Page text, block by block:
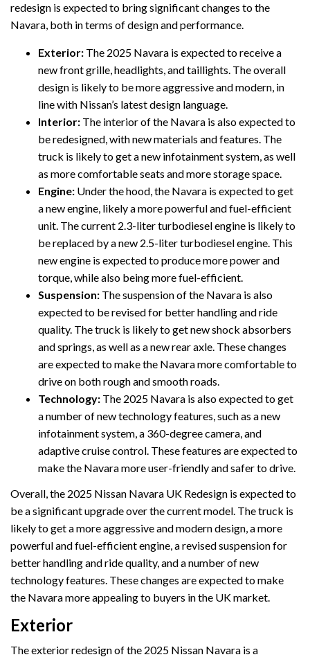
redesign is expected to bring significant changes to the
Navara, both in terms of design and performance.
Exterior: The 2025 Navara is expected to receive a
new front grille, headlights, and taillights. The overall
design is likely to be more aggressive and modern, in
line with Nissan’s latest design language.
Interior: The interior of the Navara is also expected to
be redesigned, with new materials and features. The
truck is likely to get a new infotainment system, as well
as more comfortable seats and more storage space.
Engine: Under the hood, the Navara is expected to get
a new engine, likely a more powerful and fuel-efficient
unit. The current 2.3-liter turbodiesel engine is likely to
be replaced by a new 2.5-liter turbodiesel engine. This
new engine is expected to produce more power and
torque, while also being more fuel-efficient.
Suspension: The suspension of the Navara is also
expected to be revised for better handling and ride
quality. The truck is likely to get new shock absorbers
and springs, as well as a new rear axle. These changes
are expected to make the Navara more comfortable to
drive on both rough and smooth roads.
Technology: The 2025 Navara is also expected to get
a number of new technology features, such as a new
infotainment system, a 360-degree camera, and
adaptive cruise control. These features are expected to
make the Navara more user-friendly and safer to drive.
Overall, the 2025 Nissan Navara UK Redesign is expected to
be a significant upgrade over the current model. The truck is
likely to get a more aggressive and modern design, a more
powerful and fuel-efficient engine, a revised suspension for
better handling and ride quality, and a number of new
technology features. These changes are expected to make
the Navara more appealing to buyers in the UK market.
Exterior
The exterior redesign of the 2025 Nissan Navara is a